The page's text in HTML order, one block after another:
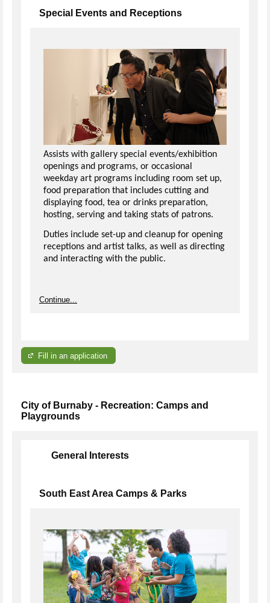
Special Events and Receptions
Assists with gallery special events/exhibition
openings and programs, or occasional
weekday art programs including room set up,
food preparation that includes cutting and
displaying food, tea or drinks preparation,
hosting, serving and taking stats of patrons.
Duties include set-up and cleanup for opening
receptions and artist talks, as well as directing
and interacting with the public.
Continue...
Fill in an application
City of Burnaby - Recreation: Camps and
Playgrounds
General Interests
South East Area Camps & Parks